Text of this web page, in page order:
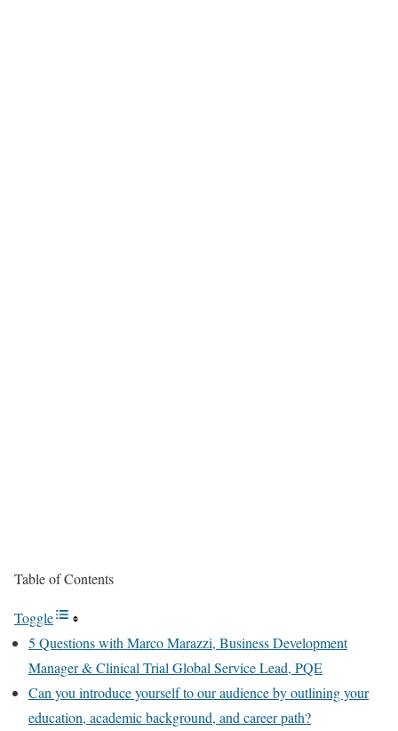
Table of Contents
Toggle
5 Questions with Marco Marazzi, Business Development
Manager & Clinical Trial Global Service Lead, PQE
Can you introduce yourself to our audience by outlining your
education, academic background, and career path?